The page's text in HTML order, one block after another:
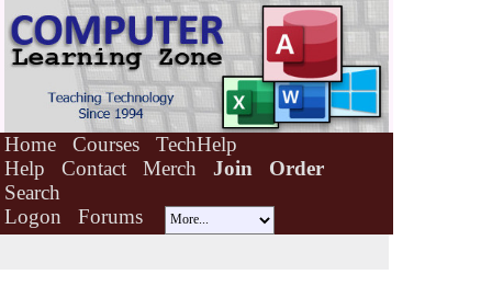
Home Courses
TechHelp
Help
Contact Merch Join
Order
Search
Logon
Forums